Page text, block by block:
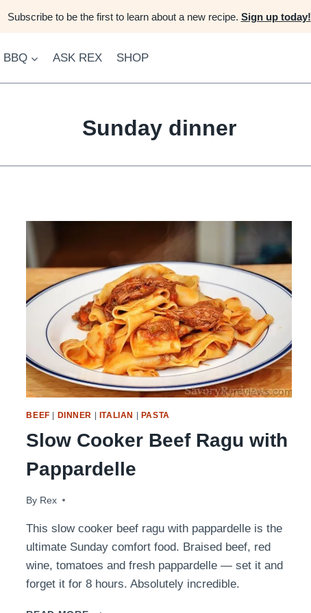
Subscribe to be the first to learn about a new recipe. Sign up today!
BBQ ASK REX SHOP
Sunday dinner
BEEF DINNER ITALIAN PASTA
Slow Cooker Beef Ragu with
Pappardelle
By Rex
August 18, 2016
This slow cooker beef ragu with pappardelle is the
ultimate Sunday comfort food. Braised beef, red
wine, tomatoes and fresh pappardelle — set it and
forget it for 8 hours. Absolutely incredible.